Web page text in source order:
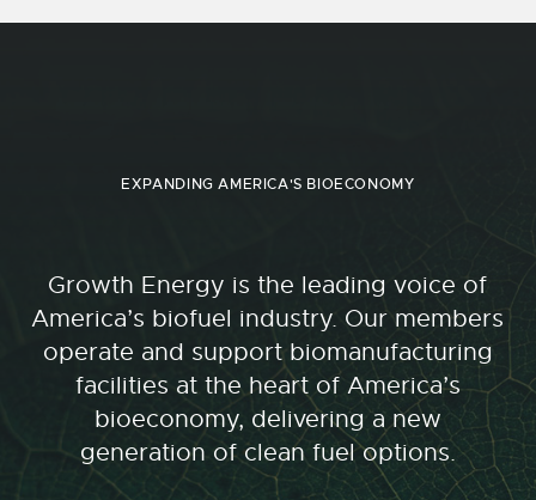
EXPANDING AMERICA'S BIOECONOMY
Growth Energy is the leading voice of
America’s biofuel industry. Our members
operate and support biomanufacturing
facilities at the heart of America’s
bioeconomy, delivering a new
generation of clean fuel options.